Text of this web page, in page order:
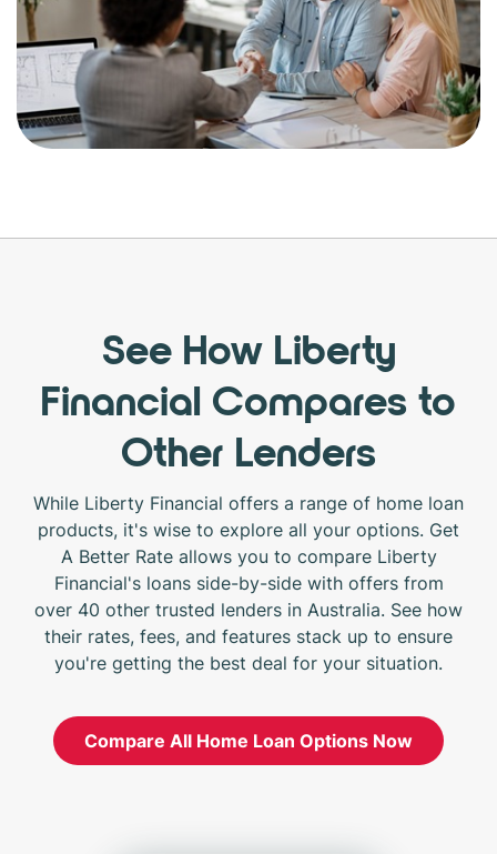
See How Liberty
Financial Compares to
Other Lenders
While Liberty Financial offers a range of home loan
products, it's wise to explore all your options. Get
A Better Rate allows you to compare Liberty
Financial's loans side-by-side with offers from
over 40 other trusted lenders in Australia. See how
their rates, fees, and features stack up to ensure
you're getting the best deal for your situation.
Compare All Home Loan Options Now